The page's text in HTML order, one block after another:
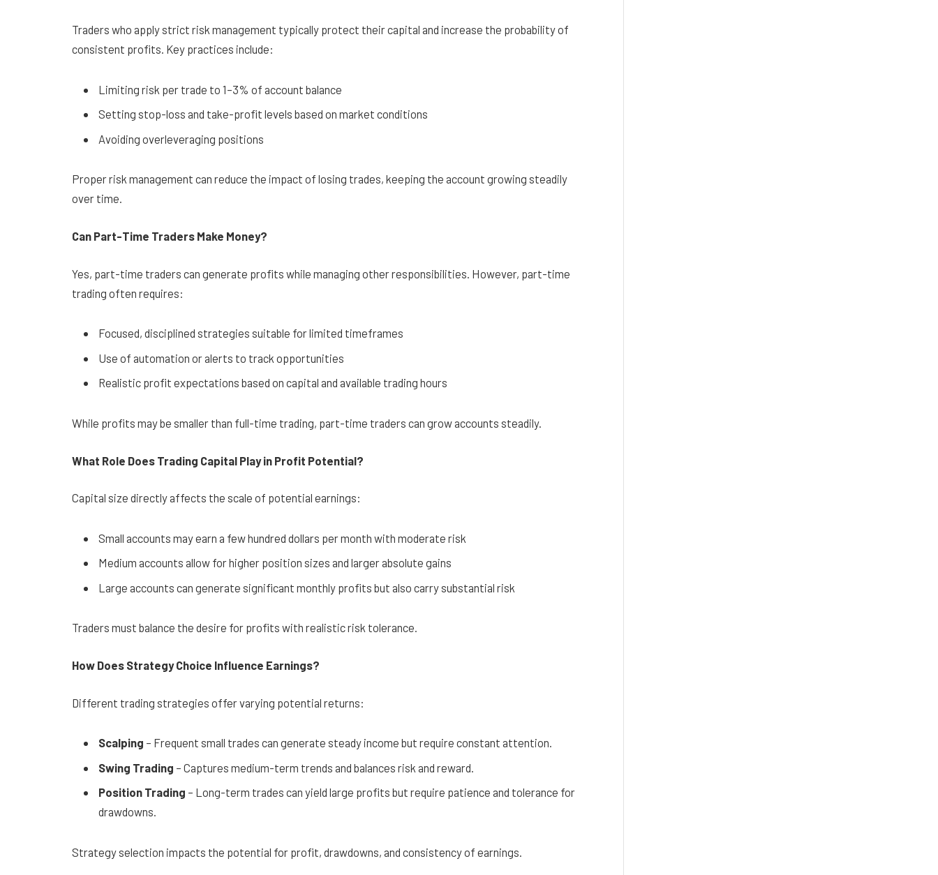
Traders who apply strict risk management typically protect their capital and increase the probability of
consistent profits. Key practices include:
Limiting risk per trade to 1–3% of account balance
Setting stop-loss and take-profit levels based on market conditions
Avoiding overleveraging positions
Proper risk management can reduce the impact of losing trades, keeping the account growing steadily
over time.
Can Part-Time Traders Make Money?
Yes, part-time traders can generate profits while managing other responsibilities. However, part-time
trading often requires:
Focused, disciplined strategies suitable for limited timeframes
Use of automation or alerts to track opportunities
Realistic profit expectations based on capital and available trading hours
While profits may be smaller than full-time trading, part-time traders can grow accounts steadily.
What Role Does Trading Capital Play in Profit Potential?
Capital size directly affects the scale of potential earnings:
Small accounts may earn a few hundred dollars per month with moderate risk
Medium accounts allow for higher position sizes and larger absolute gains
Large accounts can generate significant monthly profits but also carry substantial risk
Traders must balance the desire for profits with realistic risk tolerance.
How Does Strategy Choice Influence Earnings?
Different trading strategies offer varying potential returns:
Scalping – Frequent small trades can generate steady income but require constant attention.
Swing Trading – Captures medium-term trends and balances risk and reward.
Position Trading – Long-term trades can yield large profits but require patience and tolerance for
drawdowns.
Strategy selection impacts the potential for profit, drawdowns, and consistency of earnings.